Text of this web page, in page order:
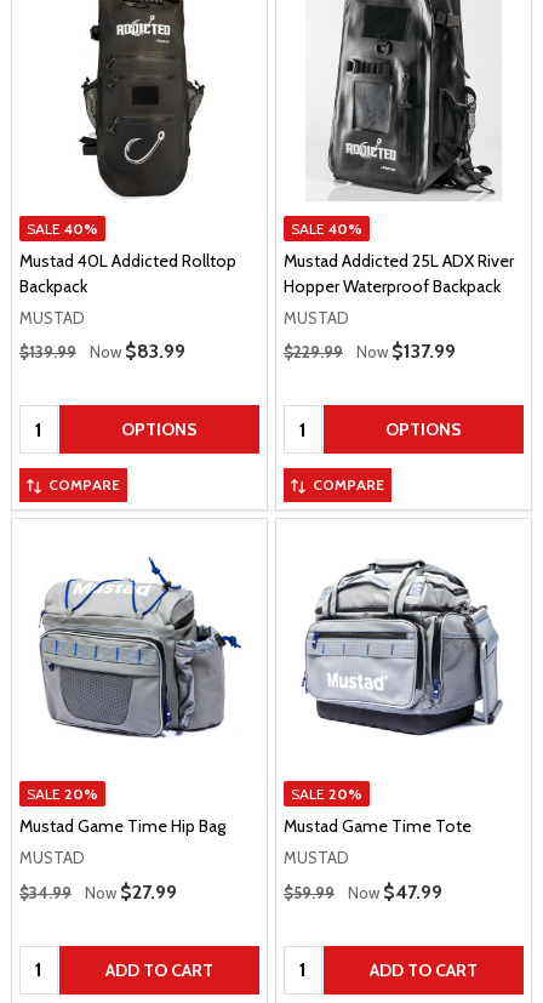
SALE 40%
Mustad 40L Addicted Rolltop
Backpack
MUSTAD
Regular Price
$139.99 Now Sale Price
$83.99
Quantity: OPTIONS
COMPARE
SALE 40%
Mustad Addicted 25L ADX River
Hopper Waterproof Backpack
MUSTAD
Regular Price
$229.99 Now Sale Price
$137.99
Quantity: OPTIONS
COMPARE
SALE 20%
Mustad Game Time Hip Bag
MUSTAD
Regular Price
$34.99 Now Sale Price
$27.99
Quantity: ADD TO CART
SALE 20%
Mustad Game Time Tote
MUSTAD
Regular Price
$59.99 Now Sale Price
$47.99
Quantity: ADD TO CART